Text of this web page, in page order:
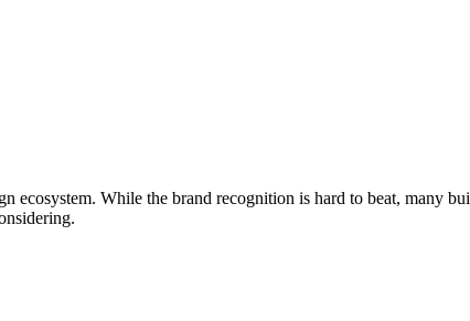
ecosystem. While the brand recognition is hard to beat, many